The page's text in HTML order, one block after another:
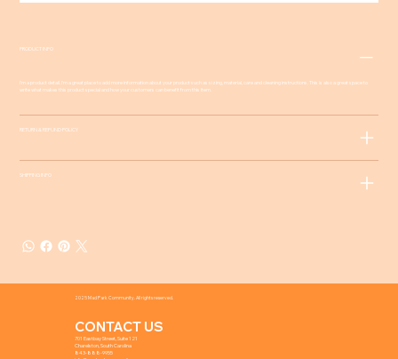
PRODUCT INFO
I'm a product detail. I'm a great place to add more information about your product such as sizing, material, care and cleaning instructions. This is also a great space to
write what makes this product special and how your customers can benefit from this item.
RETURN & REFUND POLICY
SHIPPING INFO
2025 Mad Park Community. All rights reserved.
CONTACT US
701 Eastbay Street, Suite 121
Charelston, South Carolina
843-888-9955